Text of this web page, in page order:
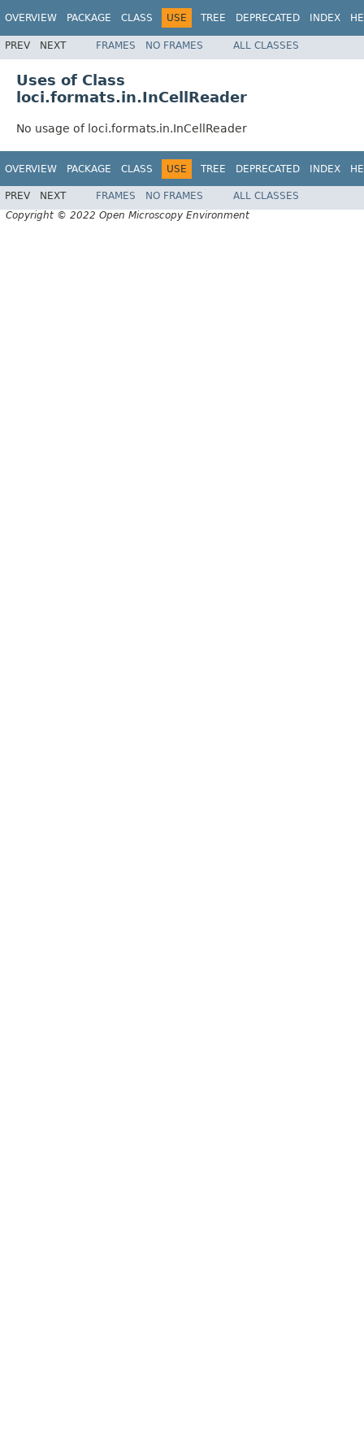
OVERVIEW PACKAGE CLASS USE TREE DEPRECATED INDEX
PREV NEXT FRAMES NO FRAMES ALL CLASSES
Uses of Class
loci.formats.in.InCellReader
No usage of loci.formats.in.InCellReader
OVERVIEW PACKAGE CLASS USE TREE DEPRECATED INDEX
PREV NEXT FRAMES NO FRAMES
ALL CLASSES
Copyright © 2022 Open Microscopy Environment